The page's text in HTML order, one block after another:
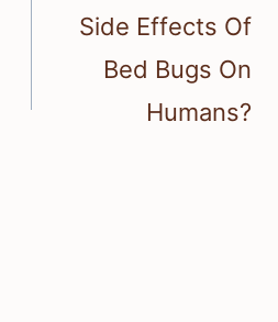
Side Effects Of
Bed Bugs On
Humans?